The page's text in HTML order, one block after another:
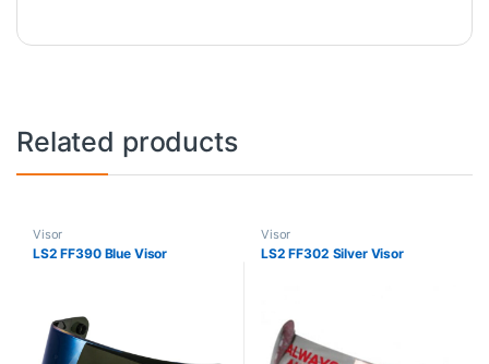
Related products
Visor
LS2 FF390 Blue Visor
Visor
LS2 FF302 Silver Visor